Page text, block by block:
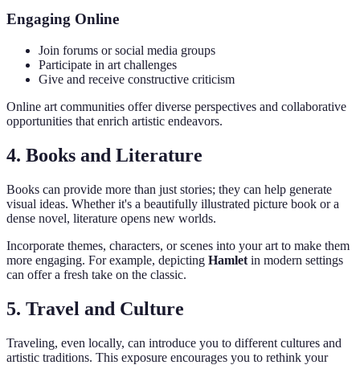
Engaging Online
Join forums or social media groups
Participate in art challenges
Give and receive constructive criticism
Online art communities offer diverse perspectives and collaborative
opportunities that enrich artistic endeavors.
4. Books and Literature
Books can provide more than just stories; they can help generate
visual ideas. Whether it's a beautifully illustrated picture book or a
dense novel, literature opens new worlds.
Incorporate themes, characters, or scenes into your art to make them
more engaging. For example, depicting Hamlet in modern settings
can offer a fresh take on the classic.
5. Travel and Culture
Traveling, even locally, can introduce you to different cultures and
artistic traditions. This exposure encourages you to rethink your